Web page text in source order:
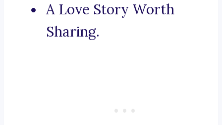
A Love Story Worth
Sharing.